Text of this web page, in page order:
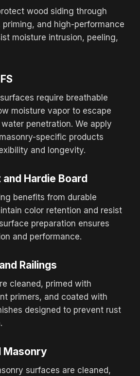
wood siding through
priming, and high-performance
moisture intrusion, peeling,
require breathable
moisture vapor to escape
penetration. We apply
specific products
and longevity.
Hardie Board
benefits from durable
color retention and resist
preparation ensures
and performance.
Railings
cleaned, primed with
primers, and coated with
designed to prevent rust
Masonry
surfaces are cleaned,